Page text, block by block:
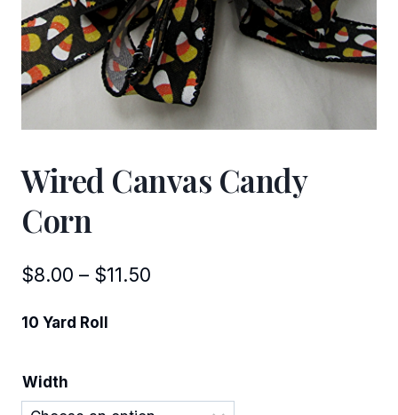
Wired Canvas Candy
Corn
$8.00 – $11.50
$11.50
10 Yard Roll
Width